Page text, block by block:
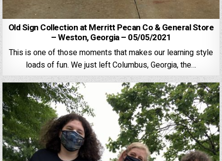
Old Sign Collection at Merritt Pecan Co & General Store
– Weston, Georgia – 05/05/2021
This is one of those moments that makes our learning style
loads of fun. We just left Columbus, Georgia, the…